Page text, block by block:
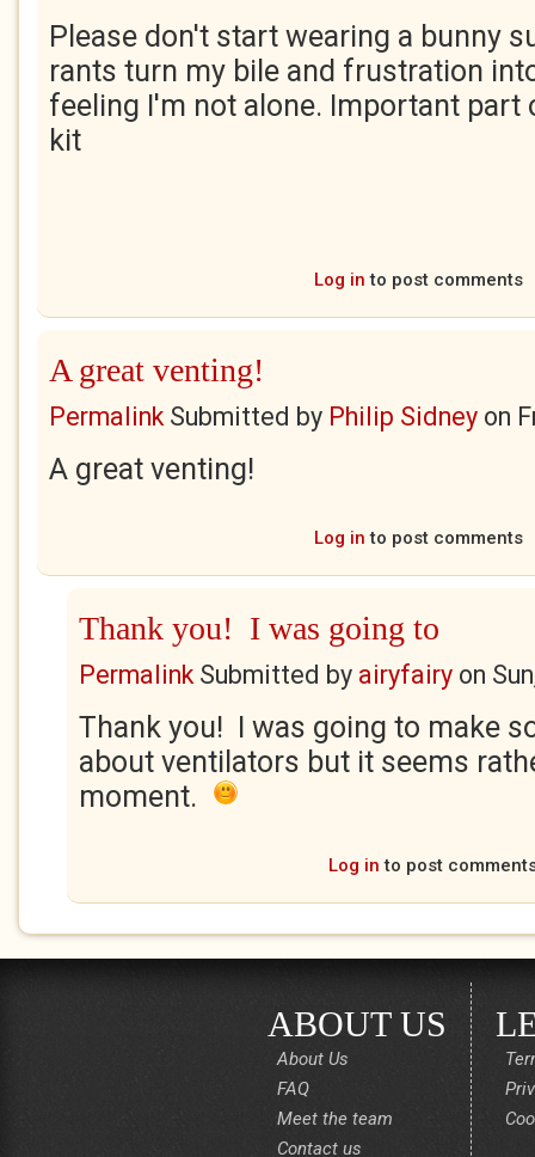
Please don't start wearing a bunny
rants turn my bile and frustration
feeling I'm not alone. Important part
kit
Log in to post comments
A great venting!
PermalinkSubmitted by Philip Sidney on
A great venting!
Log in to post comments
Thank you! I was going to
PermalinkSubmitted by airyfairy on
Thank you! I was going to make
about ventilators but it seems
moment.
Log in to post
ABOUT US
About Us
FAQ
Meet the team
Contact us